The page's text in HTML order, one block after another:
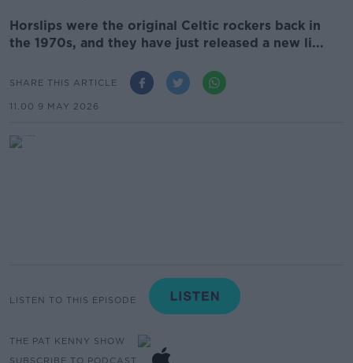
Horslips were the original Celtic rockers back in
the 1970s, and they have just released a new li...
SHARE THIS ARTICLE
11.00 9 MAY 2026
LISTEN TO THIS EPISODE
THE PAT KENNY SHOW
SUBSCRIBE TO PODCAST